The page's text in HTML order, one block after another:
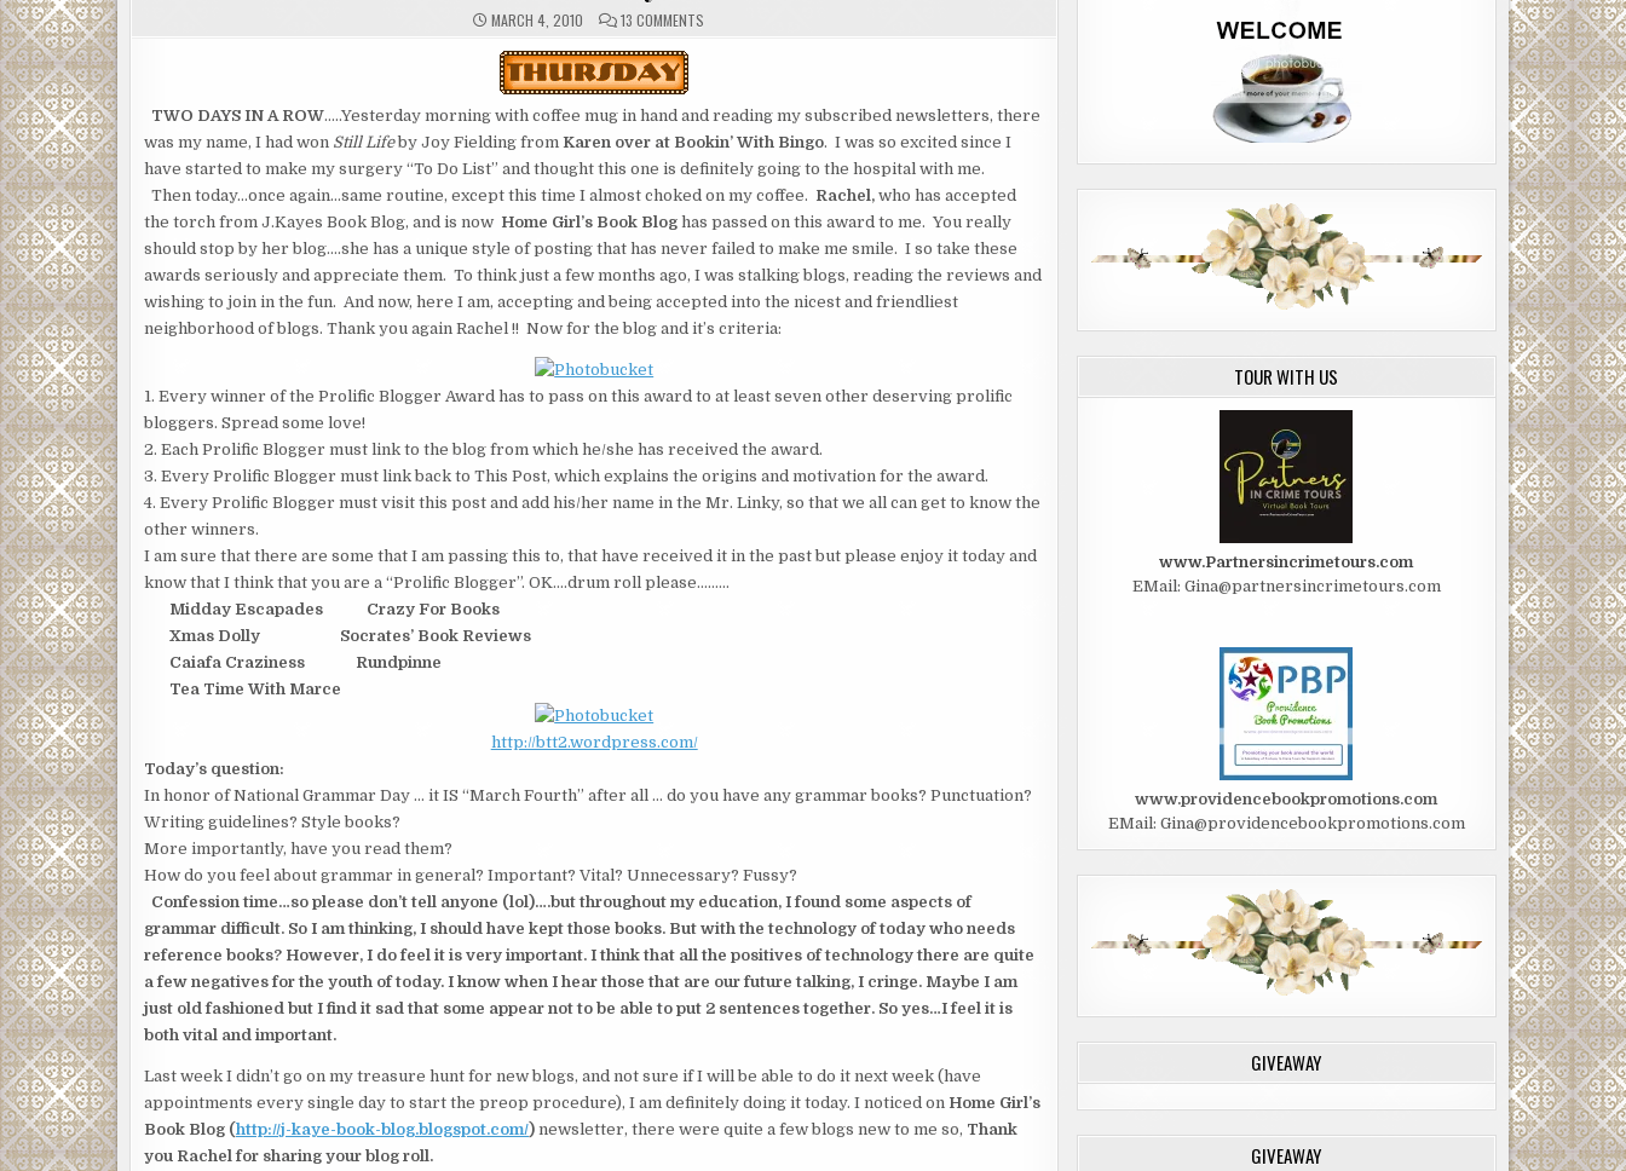
MARCH 4, 2010 13 COMMENTSON
THURSDAY
TWO DAYS IN A ROW…..Yesterday morning with coffee mug in hand and reading my subscribed newsletters, there
was my name, I had won Still Lifeby Joy Fielding from Karen over at Bookin’ With Bingo. I was so excited since I
have started to make my surgery “To Do List” and thought this one is definitely going to the hospital with me.
Then today…once again…same routine, except this time I almost choked on my coffee. Rachel, who has accepted
the torch from J.Kayes Book Blog, and is now Home Girl’s Book Blog has passed on this award to me. You really
should stop by her blog….she has a unique style of posting that has never failed to make me smile. I so take these
awards seriously and appreciate them. To think just a few months ago, I was stalking blogs, reading the reviews and
wishing to join in the fun. And now, here I am, accepting and being accepted into the nicest and friendliest
neighborhood of blogs. Thank you again Rachel !! Now for the blog and it’s criteria:
1. Every winner of the Prolific Blogger Award has to pass on this award to at least seven other deserving prolific
bloggers. Spread some love!
2. Each Prolific Blogger must link to the blog from which he/she has received the award.
3. Every Prolific Blogger must link back to This Post, which explains the origins and motivation for the award.
4. Every Prolific Blogger must visit this post and add his/her name in the Mr. Linky, so that we all can get to know the
other winners.
I am sure that there are some that I am passing this to, that have received it in the past but please enjoy it today and
know that I think that you are a “Prolific Blogger”. OK….drum roll please………
Midday Escapades Crazy For Books
Xmas Dolly Socrates’ Book Reviews
Caiafa Craziness Rundpinne
Tea Time With Marce
http://btt2.wordpress.com/
Today’s question:
In honor of National Grammar Day … it IS “March Fourth” after all … do you have any grammar books? Punctuation?
Writing guidelines? Style books?
More importantly, have you read them?
How do you feel about grammar in general? Important? Vital? Unnecessary? Fussy?
Confession time…so please don’t tell anyone (lol)….but throughout my education, I found some aspects of
grammar difficult. So I am thinking, I should have kept those books. But with the technology of today who needs
reference books? However, I do feel it is very important. I think that all the positives of technology there are quite
a few negatives for the youth of today. I know when I hear those that are our future talking, I cringe. Maybe I am
just old fashioned but I find it sad that some appear not to be able to put 2 sentences together. So yes…I feel it is
both vital and important.
Last week I didn’t go on my treasure hunt for new blogs, and not sure if I will be able to do it next week (have
appointments every single day to start the preop procedure), I am definitely doing it today. I noticed on Home Girl’s
Book Blog (http://j-kaye-book-blog.blogspot.com/) newsletter, there were quite a few blogs new to me so, Thank
you Rachel for sharing your blog roll.
TOUR WITH US
www.Partnersincrimetours.com
EMail: Gina@partnersincrimetours.com
www.providencebookpromotions.com
EMail: Gina@providencebookpromotions.com
GIVEAWAY
GIVEAWAY